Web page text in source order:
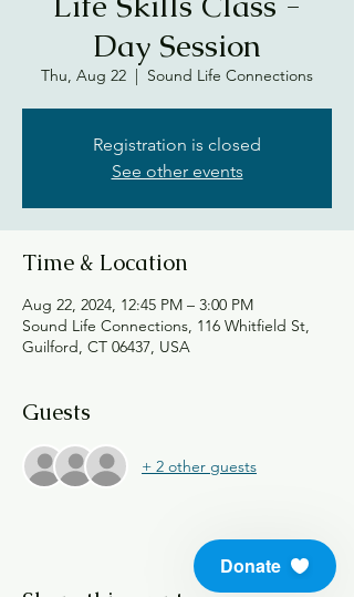
Day Session
Thu, Aug 22 Sound Life Connections
Registration is closed
See other events
Time & Location
Aug 22, 2024, 12:45 PM – 3:00 PM
Sound Life Connections, 116 Whitfield St,
Guilford, CT 06437, USA
Guests
+ 2 other guests
Donate